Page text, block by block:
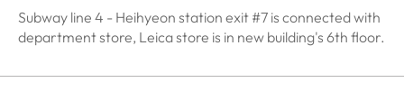
Subway line 4 - Heihyeon station exit #7 is connected with
department store, Leica store is in new building's 6th floor.